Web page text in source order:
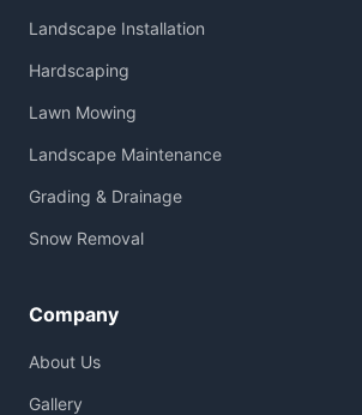
Landscape Installation
Hardscaping
Lawn Mowing
Landscape Maintenance
Grading & Drainage
Snow Removal
Company
About Us
Gallery